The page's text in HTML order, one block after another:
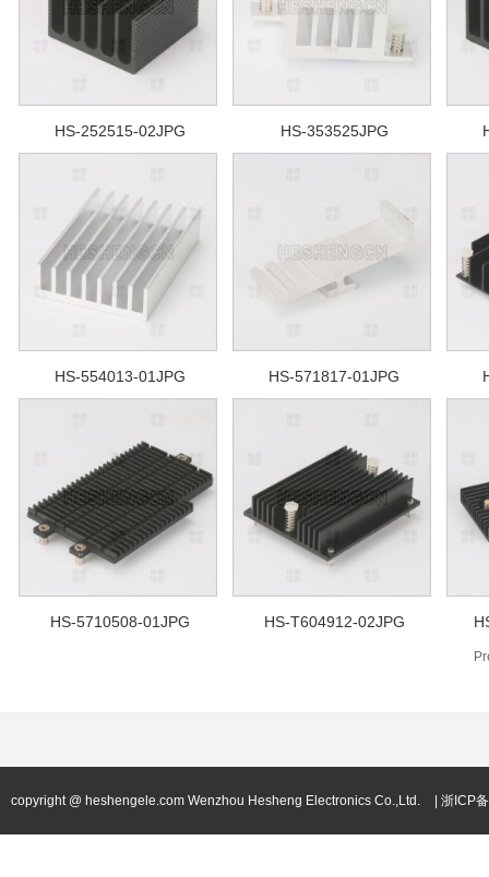
HS-252515-02JPG HS-353525JPG
HS-554013-01JPG HS-571817-01JPG
HS-5710508-01JPG HS-T604912-02JPG
copyright @ heshengele.com Wenzhou Hesheng Electronics Co.,Ltd. | 浙ICP